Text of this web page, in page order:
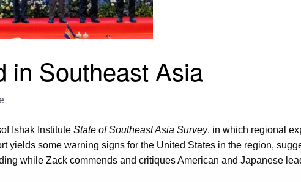
in Southeast Asia
Ishak Institute State of Southeast Asia Survey, in which regional
yields some warning signs for the United States in the region,
while Zack commends and critiques American and Japanese